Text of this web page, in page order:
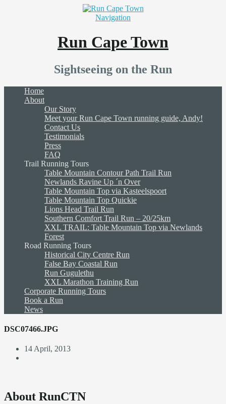
Navigation
Run Cape Town
Sightseeing on the Run
Home
About
Our Story
Meet your Run Cape Town running guide, Andy!
Contact Us
Testimonials
Press
FAQ
Trail Running Tours
Table Mountain Contour Path Trail Run
Newlands Ravine Up ´n Over
Table Mountain Top via Kasteelspoort
Table Mountain Top Quickie
Lions Head Trail Run
Southern Comfort Trail Run – 20/25km
XXL TRAIL: Table Mountain Top via Newlands
Forest
Road Running Tours
Historical City Centre Run
False Bay Coastal Run
Run Gugulethu
XXL Marathon Training Run
Corporate Running Tours
Book a Run
News
DSC07466.JPG
14 April, 2013
About RunCTN